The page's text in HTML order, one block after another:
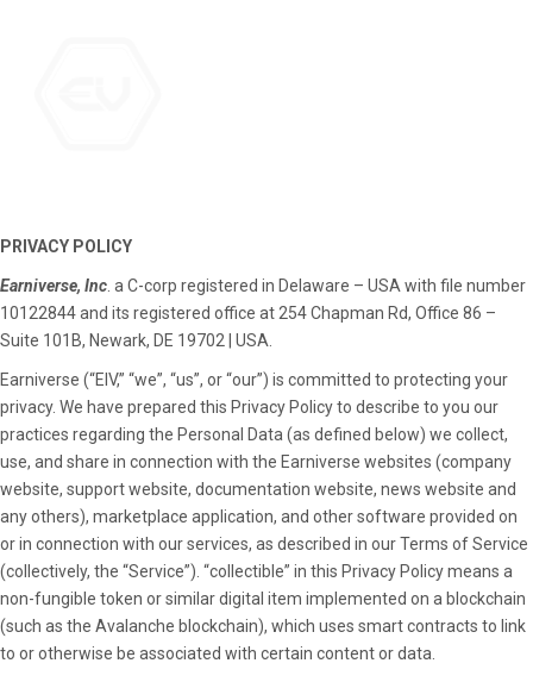
PRIVACY POLICY
Earniverse, Inc . a C-corp registered in Delaware – USA with file number
10122844 and its registered office at 254 Chapman Rd, Office 86 –
Suite 101B, Newark, DE 19702 | USA.
Earniverse (“EIV,” “we”, “us”, or “our”) is committed to protecting your
privacy. We have prepared this Privacy Policy to describe to you our
practices regarding the Personal Data (as defined below) we collect,
use, and share in connection with the Earniverse websites (company
website, support website, documentation website, news website and
any others), marketplace application, and other software provided on
or in connection with our services, as described in our Terms of Service
(collectively, the “Service”). “collectible” in this Privacy Policy means a
non-fungible token or similar digital item implemented on a blockchain
(such as the Avalanche blockchain), which uses smart contracts to link
to or otherwise be associated with certain content or data.